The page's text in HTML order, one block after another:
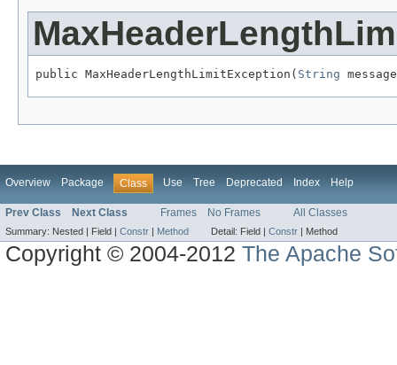
public MaxHeaderLengthLimitException( String
Overview Package Class Use Tree Deprecated Index Help
Prev Class Next Class Frames No Frames All Classes
Summary: Nested | Field | Constr | Method Detail: Field | Constr | Method
Copyright © 2004-2012The Apache